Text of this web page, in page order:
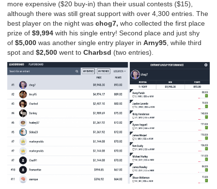
more expensive ($20 buy-in) than their usual contests ($15),
although there was still great support with over 4,300 entries. The
best player on the night was chog7, who collected the first place
prize of $9,994 with his single entry! Second place and just shy
of $5,000 was another single entry player in Arny95 , while third
spot and $2,500 went to Charbsd (two entries).